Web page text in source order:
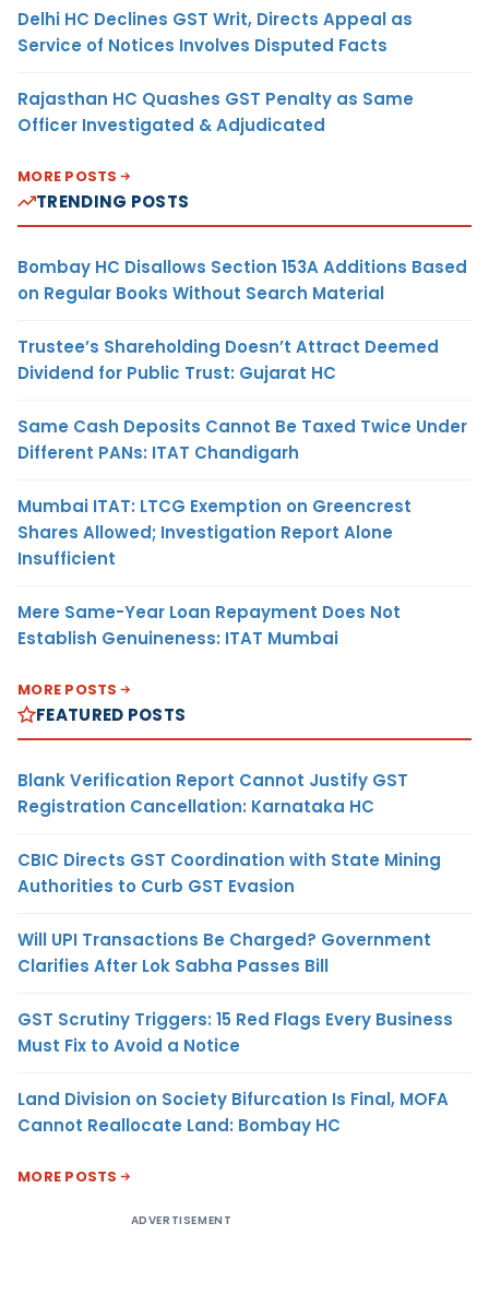
Delhi HC Declines GST Writ, Directs Appeal as
Service of Notices Involves Disputed Facts
Rajasthan HC Quashes GST Penalty as Same
Officer Investigated & Adjudicated
MORE POSTS
TRENDING POSTS
Bombay HC Disallows Section 153A Additions Based
on Regular Books Without Search Material
Trustee’s Shareholding Doesn’t Attract Deemed
Dividend for Public Trust: Gujarat HC
Same Cash Deposits Cannot Be Taxed Twice Under
Different PANs: ITAT Chandigarh
Mumbai ITAT: LTCG Exemption on Greencrest
Shares Allowed; Investigation Report Alone
Insufficient
Mere Same-Year Loan Repayment Does Not
Establish Genuineness: ITAT Mumbai
MORE POSTS
FEATURED POSTS
Blank Verification Report Cannot Justify GST
Registration Cancellation: Karnataka HC
CBIC Directs GST Coordination with State Mining
Authorities to Curb GST Evasion
Will UPI Transactions Be Charged? Government
Clarifies After Lok Sabha Passes Bill
GST Scrutiny Triggers: 15 Red Flags Every Business
Must Fix to Avoid a Notice
Land Division on Society Bifurcation Is Final, MOFA
Cannot Reallocate Land: Bombay HC
MORE POSTS
ADVERTISEMENT